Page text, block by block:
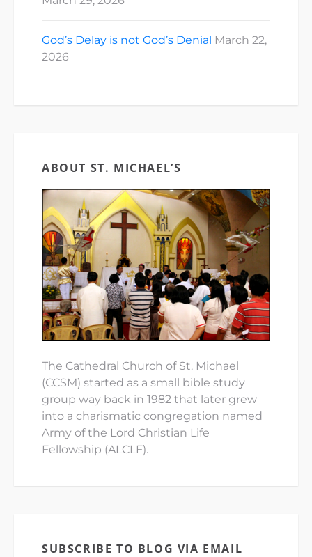
God’s Delay is not God’s Denial March 22,
2026
ABOUT ST. MICHAEL’S
The Cathedral Church of St. Michael
(CCSM) started as a small bible study
group way back in 1982 that later grew
into a charismatic congregation named
Army of the Lord Christian Life
Fellowship (ALCLF).
SUBSCRIBE TO BLOG VIA EMAIL